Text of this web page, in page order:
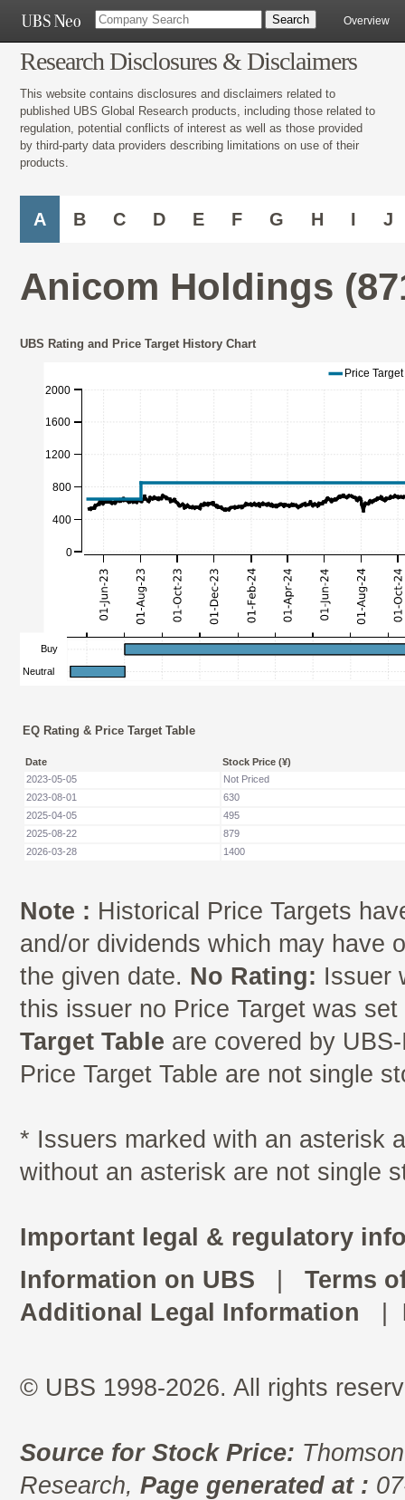
Overview
Research Disclosures & Disclaimers
This website contains disclosures and disclaimers related to
published UBS Global Research products, including those related to
regulation, potential conflicts of interest as well as those provided
by third-party data providers describing limitations on use of their
products.
A B C D E F G H I J
Anicom Holdings
UBS Rating and Price Target History Chart
EQ Rating & Price Target Table
Date
Stock Price (¥)
2023-05-05
Not Priced
2023-08-01
630
2025-04-05
495
2025-08-22
879
2026-03-28
1400
Note : Historical Price Targets
and/or dividends which may have
the given date. No Rating: Issuer
this issuer no Price Target was
Target Table are covered by
Price Target Table are not single
* Issuers marked with an asterisk
without an asterisk are not single
Important legal & regulatory
Information on UBS
Terms
Additional Legal Information
© UBS 1998-2026. All rights
Source for Stock Price:
Research, Page generated at :